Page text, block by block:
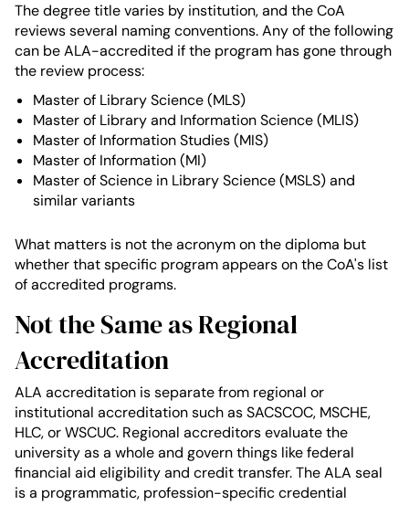
The degree title varies by institution, and the CoA
reviews several naming conventions. Any of the following
can be ALA-accredited if the program has gone through
the review process:
Master of Library Science (MLS)
Master of Library and Information Science (MLIS)
Master of Information Studies (MIS)
Master of Information (MI)
Master of Science in Library Science (MSLS) and
similar variants
What matters is not the acronym on the diploma but
whether that specific program appears on the CoA's list
of accredited programs.
Not the Same as Regional
Accreditation
ALA accreditation is separate from regional or
institutional accreditation such as SACSCOC, MSCHE,
HLC, or WSCUC. Regional accreditors evaluate the
university as a whole and govern things like federal
financial aid eligibility and credit transfer. The ALA seal
is a programmatic, profession-specific credential